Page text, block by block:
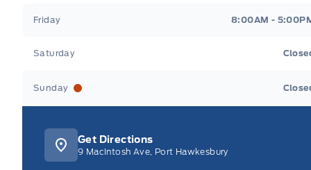
Friday 8:00AM -
Saturday
Sunday
Get Directions
9 MacIntosh Ave, Port Hawkesbury